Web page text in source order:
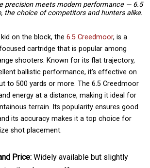
precision meets modern performance — 6.5
the choice of competitors and hunters alike.
on the block, the 6.5 Creedmoor, is a
cartridge that is popular among
shooters. Known for its flat trajectory,
ballistic performance, it’s effective on
to 500 yards or more. The 6.5 Creedmoor
energy at a distance, making it ideal for
terrain. Its popularity ensures good
its accuracy makes it a top choice for
shot placement.
Price: Widely available but slightly